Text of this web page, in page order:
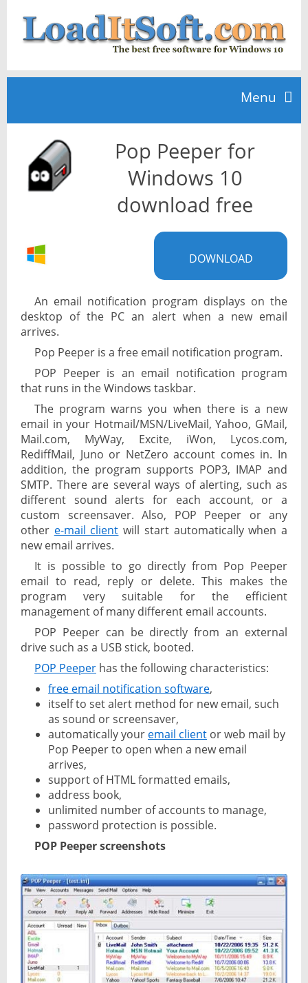
Menu
Home
TOP 10
News
Pop Peeper for
Windows 10
download free
DOWNLOAD
An email notification program displays on the
desktop of the PC an alert when a new email
arrives.
Pop Peeper is a free email notification program.
POP Peeper is an email notification program
that runs in the Windows taskbar.
The program warns you when there is a new
email in your Hotmail/MSN/LiveMail, Yahoo, GMail,
Mail.com, MyWay, Excite, iWon, Lycos.com,
RediffMail, Juno or NetZero account comes in. In
addition, the program supports POP3, IMAP and
SMTP. There are several ways of alerting, such as
different sound alerts for each account, or a
custom screensaver. Also, POP Peeper or any
other e-mail client will start automatically when a
new email arrives.
It is possible to go directly from Pop Peeper
email to read, reply or delete. This makes the
program very suitable for the efficient
management of many different email accounts.
POP Peeper can be directly from an external
drive such as a USB stick, booted.
POP Peeper has the following characteristics:
free email notification software,
itself to set alert method for new email, such
as sound or screensaver,
automatically your email client or web mail by
Pop Peeper to open when a new email
arrives,
support of HTML formatted emails,
address book,
unlimited number of accounts to manage,
password protection is possible.
POP Peeper screenshots